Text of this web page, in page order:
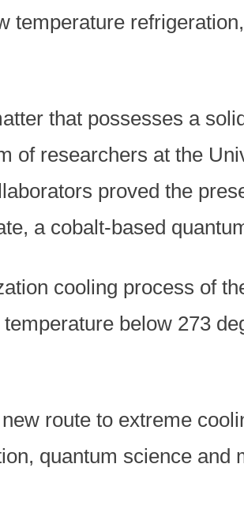
temperature
that possesses a
of researchers at the
proved the
a cobalt-based
cooling process of
below 273
route to extreme
quantum science and